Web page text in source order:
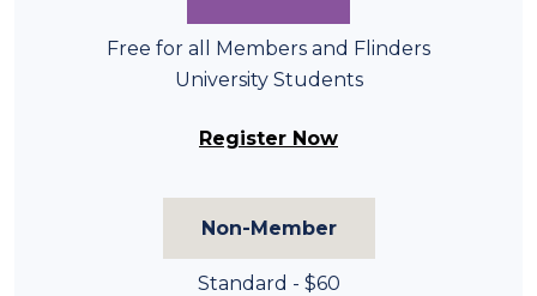
Free for all Members and Flinders
University Students
Register Now
Non-Member
Standard - $60